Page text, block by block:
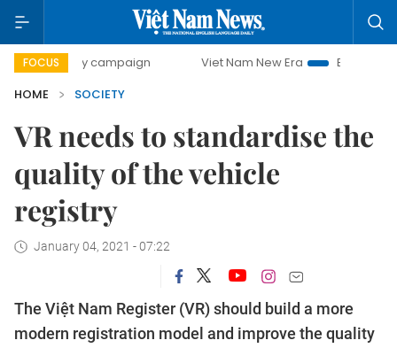
FOCUS
day campaign Viet Nam New Era
Bringing
HOME
SOCIETY
VR needs to standardise the
quality of the vehicle
registry
January 04, 2021 - 07:22
The Việt Nam Register (VR) should build a more
modern registration model and improve the quality